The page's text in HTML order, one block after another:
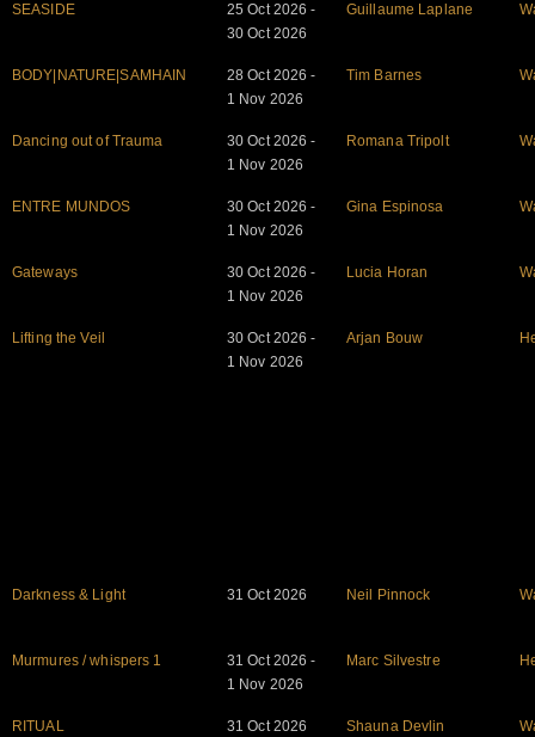
SEASIDE
25 Oct 2026 -
30 Oct 2026
Guillaume Laplane
BODY|NATURE|SAMHAIN
28 Oct 2026 -
1 Nov 2026
Tim Barnes
Dancing out of Trauma
30 Oct 2026 -
1 Nov 2026
Romana Tripolt
ENTRE MUNDOS
30 Oct 2026 -
1 Nov 2026
Gina Espinosa
Gateways
30 Oct 2026 -
1 Nov 2026
Lucia Horan
Lifting the Veil
30 Oct 2026 -
1 Nov 2026
Arjan Bouw
Darkness & Light 31 Oct 2026 Neil Pinnock
Murmures / whispers 1
31 Oct 2026 -
1 Nov 2026
Marc Silvestre
RITUAL 31 Oct 2026 Shauna Devlin